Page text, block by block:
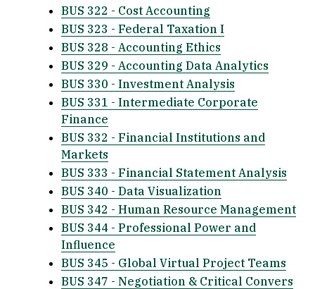
BUS 322 - Cost Accounting
BUS 323 - Federal Taxation I
BUS 328 - Accounting Ethics
BUS 329 - Accounting Data Analytics
BUS 330 - Investment Analysis
BUS 331 - Intermediate Corporate
Finance
BUS 332 - Financial Institutions and
Markets
BUS 333 - Financial Statement Analysis
BUS 340 - Data Visualization
BUS 342 - Human Resource Management
BUS 344 - Professional Power and
Influence
BUS 345 - Global Virtual Project Teams
BUS 347 - Negotiation & Critical Convers